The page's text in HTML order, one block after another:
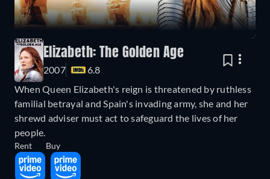
Elizabeth: The Golden Age
2007
6.8
When Queen Elizabeth's reign is threatened by ruthless
familial betrayal and Spain's invading army, she and her
shrewd adviser must act to safeguard the lives of her
people.
Rent Buy